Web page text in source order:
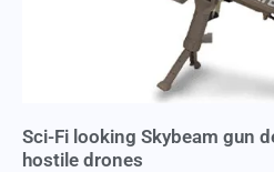
Sci-Fi looking Skybeam gun
hostile drones